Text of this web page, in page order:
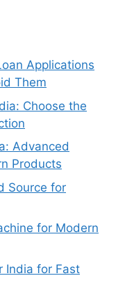
Applications
Them
Choose the
Advanced
Products
Source for
for Modern
India for Fast